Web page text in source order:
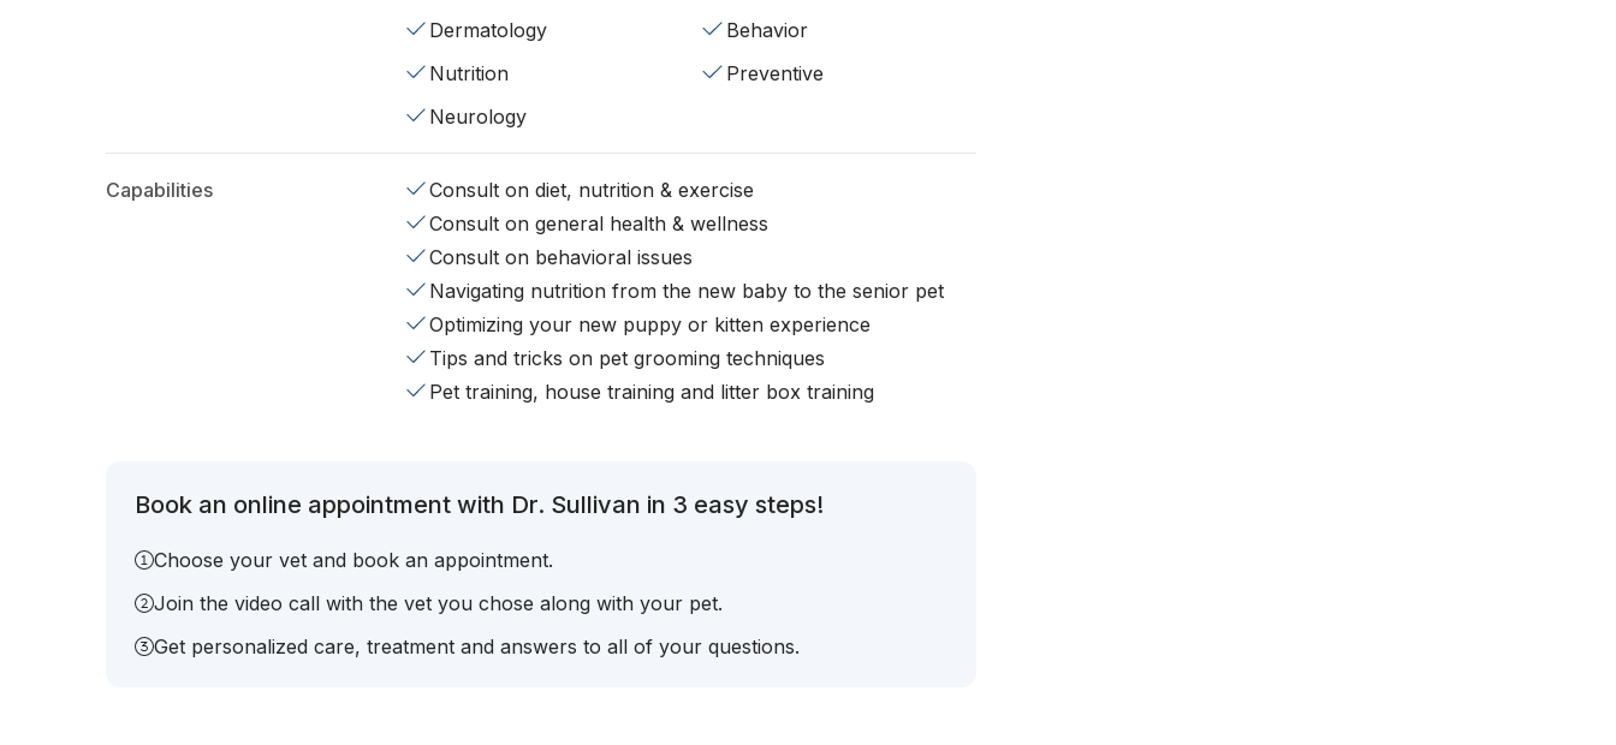
Dermatology
Behavior
Nutrition
Preventive
Neurology
Capabilities
Consult on diet, nutrition & exercise
Consult on general health & wellness
Consult on behavioral issues
Navigating nutrition from the new baby to the senior pet
Optimizing your new puppy or kitten experience
Tips and tricks on pet grooming techniques
Pet training, house training and litter box training
Book an online appointment with Dr. Sullivan in 3 easy steps!
Choose your vet and book an appointment.
Join the video call with the vet you chose along with your pet.
Get personalized care, treatment and answers to all of your questions.